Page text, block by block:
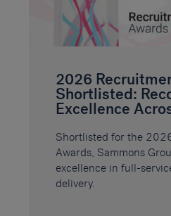
2026
Shortlisted:
Excellence
Shortlisted for the
Awards, Sammons
excellence in full-
delivery.